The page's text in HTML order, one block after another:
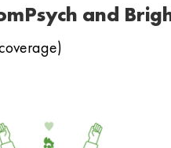
and